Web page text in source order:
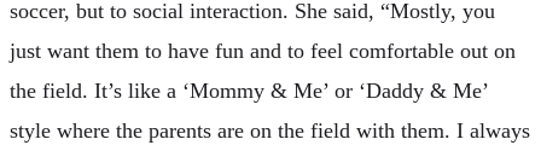
soccer, but to social interaction. She said, “Mostly, you
just want them to have fun and to feel comfortable out on
the field. It’s like a ‘Mommy & Me’ or ‘Daddy & Me’
style where the parents are on the field with them. I always